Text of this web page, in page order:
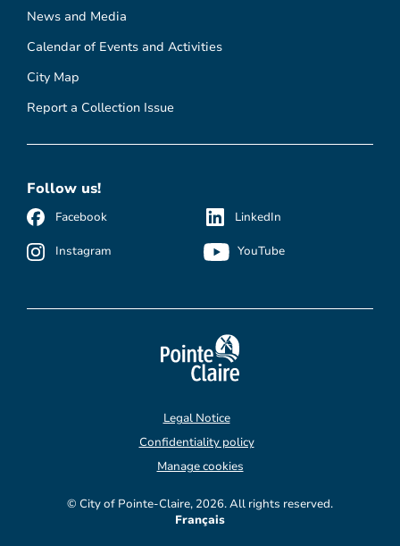
News and Media
Calendar of Events and Activities
City Map
Report a Collection Issue
Follow us!
Facebook
Instagram
LinkedIn
YouTube
© City of Pointe-Claire, 2026. All rights reserved.
Legal Notice
Confidentiality policy
Manage cookies
Français